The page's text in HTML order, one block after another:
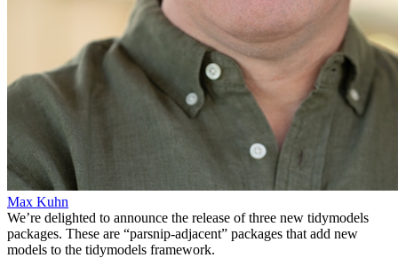
Max Kuhn
We’re delighted to announce the release of three new tidymodels
packages. These are “parsnip-adjacent” packages that add new
models to the tidymodels framework.